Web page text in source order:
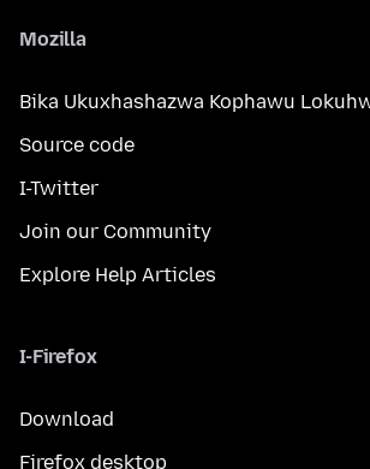
Mozilla
Bika Ukuxhashazwa Kophawu
Source code
I-Twitter
Join our Community
Explore Help Articles
I-Firefox
Download
Firefox desktop